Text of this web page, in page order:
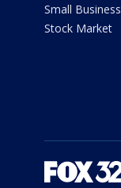
Small Business
Stock Market